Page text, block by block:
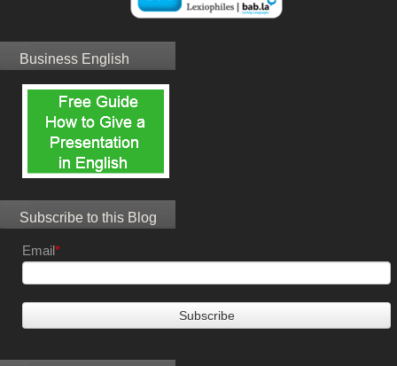
Business English
Subscribe to this Blog
Email*